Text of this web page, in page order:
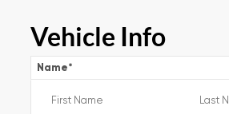
Vehicle Info
Name*